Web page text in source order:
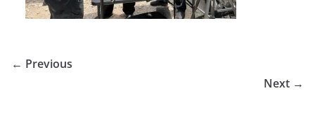
← Previous
Next →